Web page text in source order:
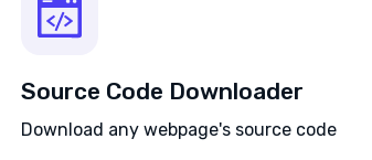
Source Code Downloader
Download any webpage's source code